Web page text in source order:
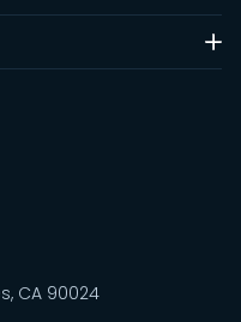
CA 90024